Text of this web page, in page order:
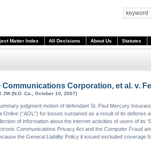
Matter Index All Decisions About Us Statutes
Communications Corporation, et al. v.
JW (N.D. Ca., October 10, 2007)
judgment motion of defendant St. Paul Mercury
Online (“AOL”) for losses sustained as a result of its
of information about the internet activities of users of its
Communications Privacy Act and the Computer Fraud
the General Liability Policy it issued excluded coverage